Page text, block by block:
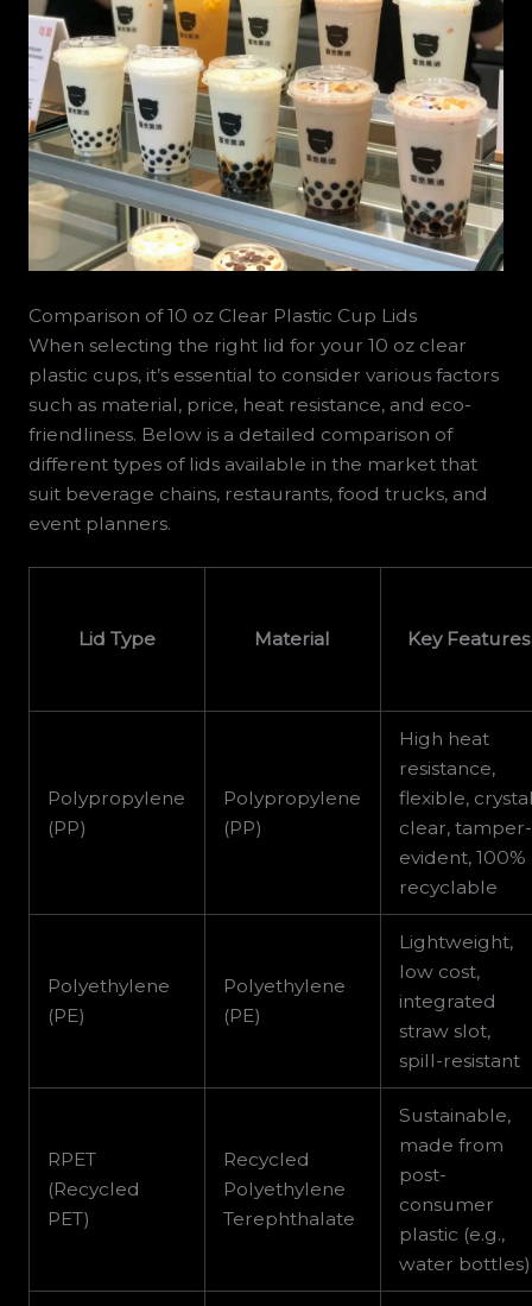
Comparison of 10 oz Clear Plastic Cup Lids
When selecting the right lid for your 10 oz clear
plastic cups, it’s essential to consider various factors
such as material, price, heat resistance, and eco-
friendliness. Below is a detailed comparison of
different types of lids available in the market that
suit beverage chains, restaurants, food trucks, and
event planners.
Lid Type Material Key Features
Polypropylene
(PP)
Polypropylene
(PP)
High heat
resistance,
flexible,
clear, tamper-
evident, 100%
recyclable
Polyethylene
(PE)
Polyethylene
(PE)
Lightweight,
low cost,
integrated
straw slot,
spill-resistant
RPET
(Recycled
PET)
Recycled
Polyethylene
Terephthalate
Sustainable,
made from
post-
consumer
plastic (e.g.,
water bottles)